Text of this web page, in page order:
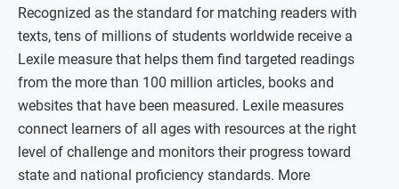
Recognized as the standard for matching readers with
texts, tens of millions of students worldwide receive a
Lexile measure that helps them find targeted readings
from the more than 100 million articles, books and
websites that have been measured. Lexile measures
connect learners of all ages with resources at the right
level of challenge and monitors their progress toward
state and national proficiency standards. More